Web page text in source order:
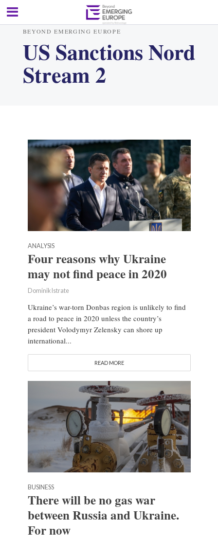
BEYOND EMERGING EUROPE
US Sanctions Nord
Stream 2
ANALYSIS
Four reasons why Ukraine
may not find peace in 2020
Dominik Istrate
Ukraine’s war-torn Donbas region is unlikely to find
a road to peace in 2020 unless the country’s
president Volodymyr Zelensky can shore up
international...
READ MORE
BUSINESS
There will be no gas war
between Russia and Ukraine.
For now